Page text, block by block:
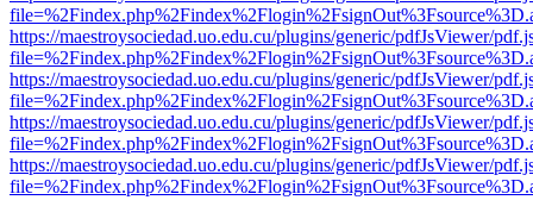
https://maestroysociedad.uo.edu.cu/plugins/generic/pdfJsViewer/
https://maestroysociedad.uo.edu.cu/plugins/generic/pdfJsViewer/
https://maestroysociedad.uo.edu.cu/plugins/generic/pdfJsViewer/
https://maestroysociedad.uo.edu.cu/plugins/generic/pdfJsViewer/